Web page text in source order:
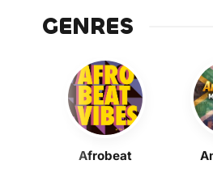
GENRES
Afrobeat